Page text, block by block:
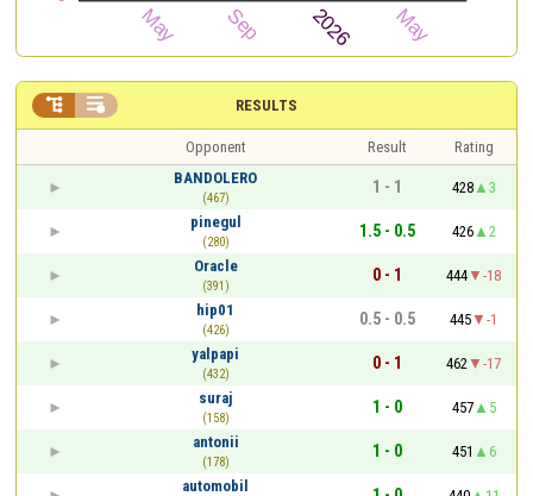
RESULTS
 
Opponent Result
Rating
BANDOLERO
(467)
1 - 1 428
3
pinegul
(280)
1.5 - 0.5 426
2
Oracle
(391)
0 - 1 444
-18
hip01
(426)
0.5 - 0.5 445
-1
yalpapi
(432)
0 - 1 462
-17
suraj
(158)
1 - 0 457
5
antonii
(178)
1 - 0 451
6
automobil